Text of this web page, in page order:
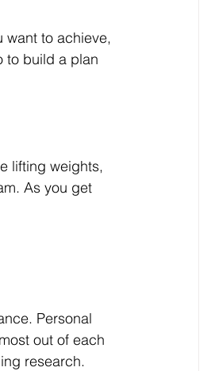
want to achieve,
to build a plan
lifting weights,
As you get
Personal
out of each
research.